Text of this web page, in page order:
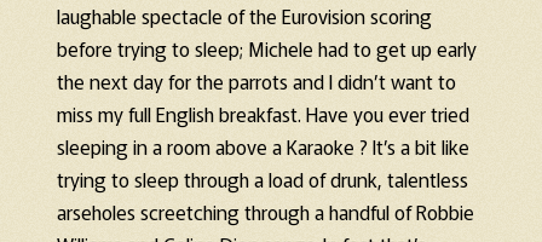
laughable spectacle of the Eurovision scoring
before trying to sleep; Michele had to get up early
the next day for the parrots and I didn’t want to
miss my full English breakfast. Have you ever tried
sleeping in a room above a Karaoke ? It’s a bit like
trying to sleep through a load of drunk, talentless
arseholes screetching through a handful of Robbie